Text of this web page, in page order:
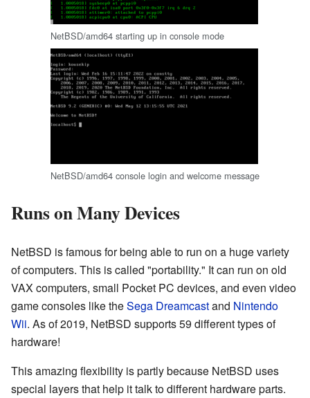
NetBSD/amd64 starting up in console mode
NetBSD/amd64 console login and welcome message
Runs on Many Devices
NetBSD is famous for being able to run on a huge variety
of computers. This is called "portability." It can run on old
VAX computers, small Pocket PC devices, and even video
game consoles like theSega Dreamcastand Nintendo
Wii. As of 2019, NetBSD supports 59 different types of
hardware!
This amazing flexibility is partly because NetBSD uses
special layers that help it talk to different hardware parts.